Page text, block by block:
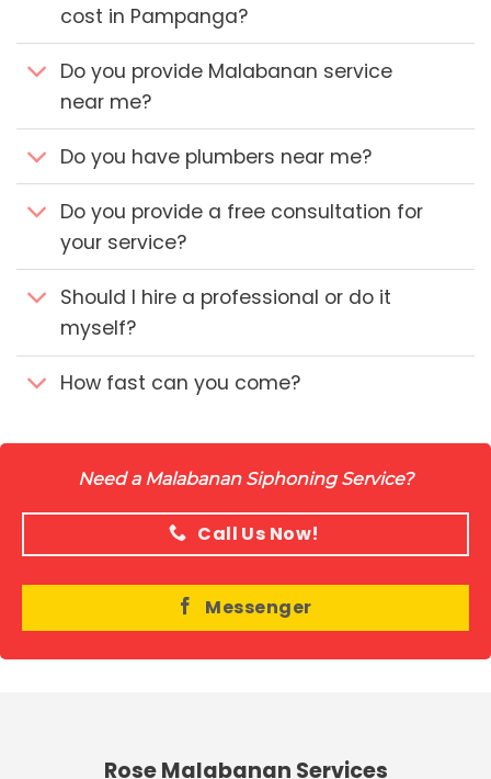
cost in Pampanga?
Do you provide Malabanan service
near me?
Do you have plumbers near me?
Do you provide a free consultation for
your service?
Should I hire a professional or do it
myself?
How fast can you come?
Need a Malabanan Siphoning Service?
Call Us Now!
Messenger
Rose Malabanan Services